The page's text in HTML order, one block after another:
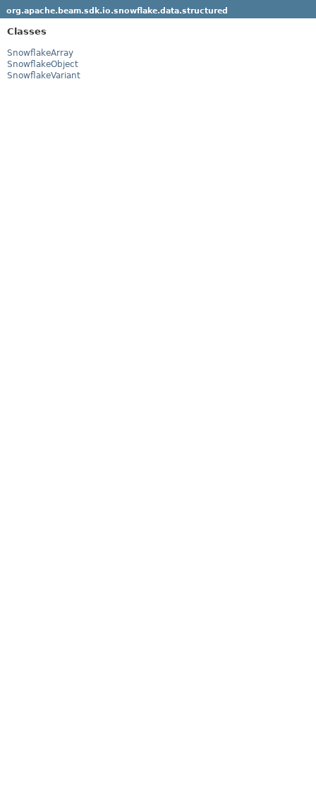
org.apache.beam.sdk.io.snowflake.data.structured
Classes
SnowflakeArray
SnowflakeObject
SnowflakeVariant